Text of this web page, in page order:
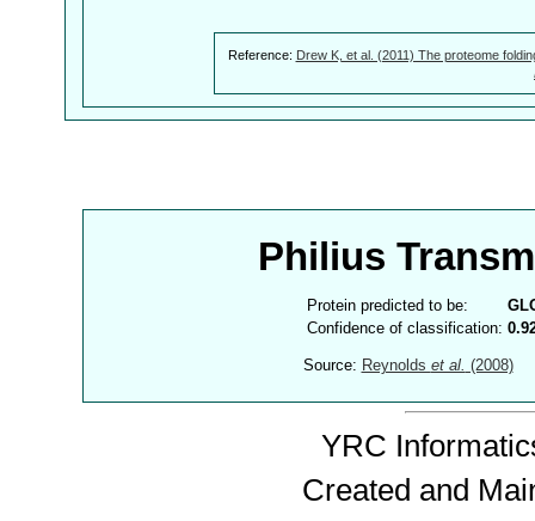
Reference: Drew K, et al. (2011) The proteome
Philius
Protein predicted to be:
Confidence of classification:
Source: Reynolds et al. (2008)
YRC
Created and